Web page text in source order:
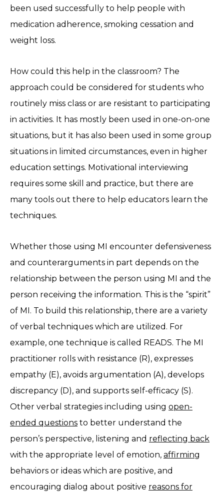
been used successfully to help people with
medication adherence, smoking cessation and
weight loss.
How could this help in the classroom? The
approach could be considered for students who
routinely miss class or are resistant to participating
in activities. It has mostly been used in one-on-one
situations, but it has also been used in some group
situations in limited circumstances, even in higher
education settings. Motivational interviewing
requires some skill and practice, but there are
many tools out there to help educators learn the
techniques.
Whether those using MI encounter defensiveness
and counterarguments in part depends on the
relationship between the person using MI and the
person receiving the information. This is the “spirit”
of MI. To build this relationship, there are a variety
of verbal techniques which are utilized. For
example, one technique is called READS. The MI
practitioner rolls with resistance (R), expresses
empathy (E), avoids argumentation (A), develops
discrepancy (D), and supports self-efficacy (S).
Other verbal strategies including using open-
ended questions to better understand the
person’s perspective, listening and reflecting back
with the appropriate level of emotion, affirming
behaviors or ideas which are positive, and
encouraging dialog about positive reasons for